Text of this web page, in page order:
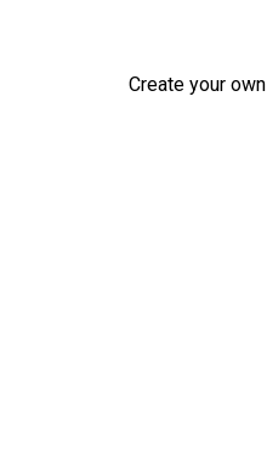
Create your own